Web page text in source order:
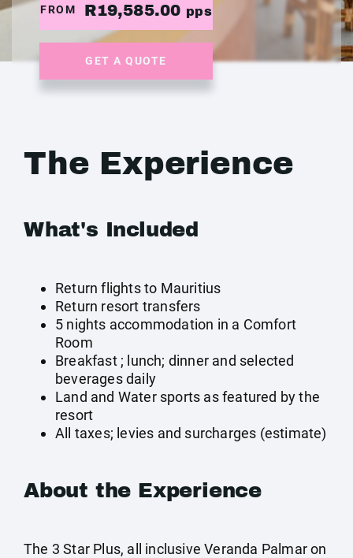
FROM R19,585.00 pps
GET A QUOTE
The Experience
What's Included
Return flights to Mauritius
Return resort transfers
5 nights accommodation in a Comfort
Room
Breakfast ; lunch; dinner and selected
beverages daily
Land and Water sports as featured by the
resort
All taxes; levies and surcharges (estimate)
About the Experience
The 3 Star Plus, all inclusive Veranda Palmar on